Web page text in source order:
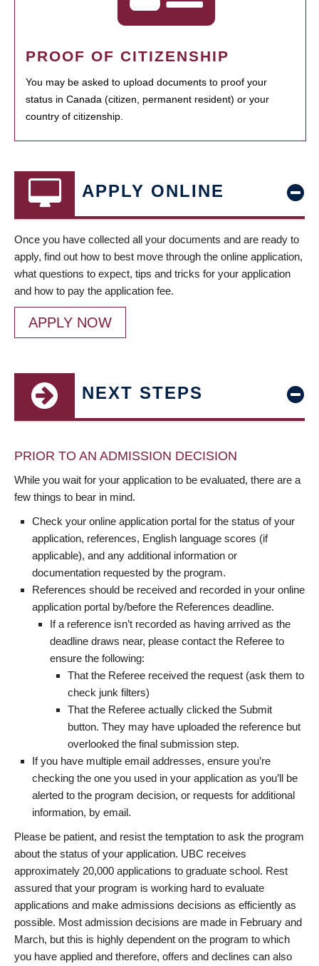
PROOF OF CITIZENSHIP
You may be asked to upload documents to proof your
status in Canada (citizen, permanent resident) or your
country of citizenship.
APPLY ONLINE
Once you have collected all your documents and are ready to
apply, find out how to best move through the online application,
what questions to expect, tips and tricks for your application
and how to pay the application fee.
APPLY NOW
NEXT STEPS
PRIOR TO AN ADMISSION DECISION
While you wait for your application to be evaluated, there are a
few things to bear in mind.
Check your online application portal for the status of your
application, references, English language scores (if
applicable), and any additional information or
documentation requested by the program.
References should be received and recorded in your online
application portal by/before the References deadline.
If a reference isn’t recorded as having arrived as the
deadline draws near, please contact the Referee to
ensure the following:
That the Referee received the request (ask them to
check junk filters)
That the Referee actually clicked the Submit
button. They may have uploaded the reference but
overlooked the final submission step.
If you have multiple email addresses, ensure you’re
checking the one you used in your application as you’ll be
alerted to the program decision, or requests for additional
information, by email.
Please be patient, and resist the temptation to ask the program
about the status of your application. UBC receives
approximately 20,000 applications to graduate school. Rest
assured that your program is working hard to evaluate
applications and make admissions decisions as efficiently as
possible. Most admission decisions are made in February and
March, but this is highly dependent on the program to which
you have applied and therefore, offers and declines can also